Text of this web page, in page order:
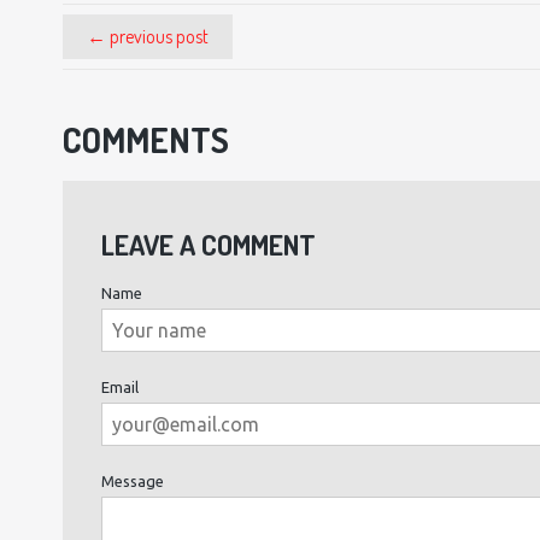
← previous post
COMMENTS
LEAVE A COMMENT
Name
Email
Message